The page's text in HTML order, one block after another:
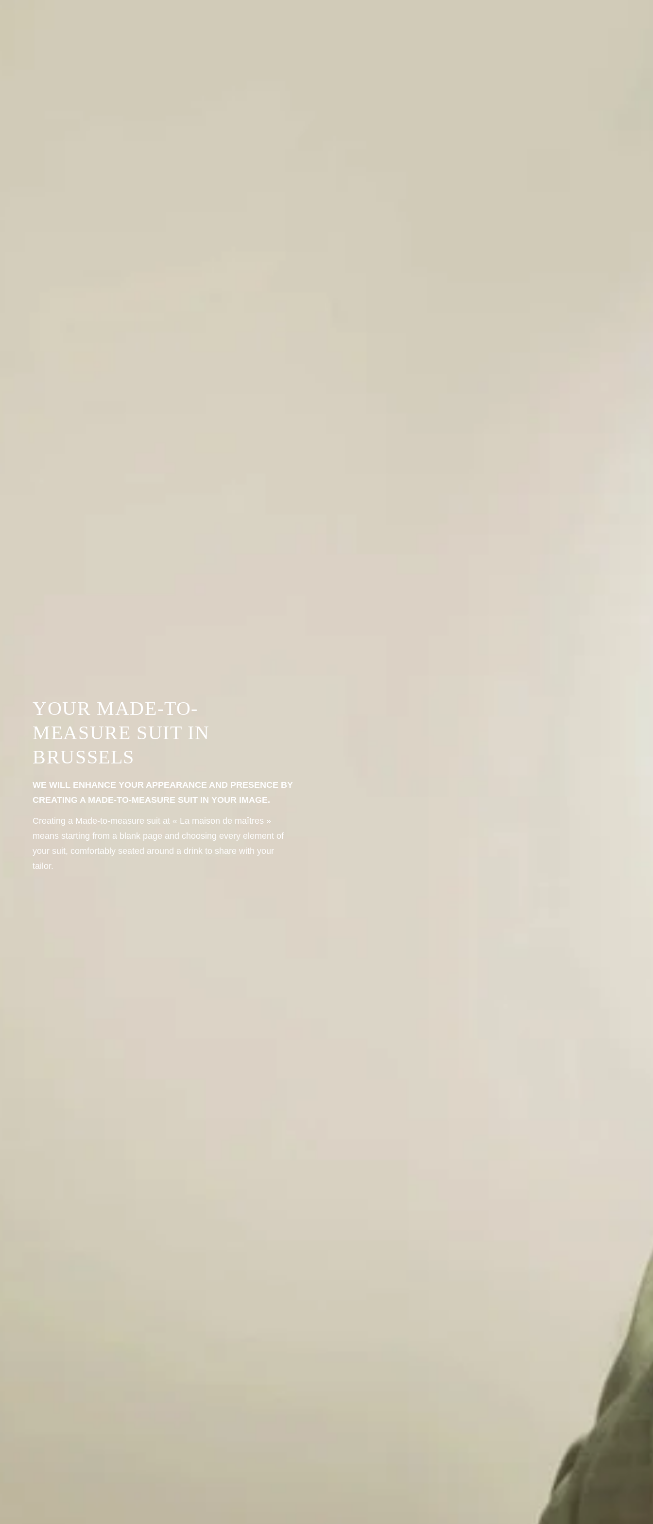
YOUR MADE-TO-
MEASURE SUIT IN
BRUSSELS
WE WILL ENHANCE YOUR APPEARANCE AND PRESENCE BY
CREATING A MADE-TO-MEASURE SUIT IN YOUR IMAGE.
Creating a Made-to-measure suit at « La maison de maîtres »
means starting from a blank page and choosing every element of
your suit, comfortably seated around a drink to share with your
tailor.